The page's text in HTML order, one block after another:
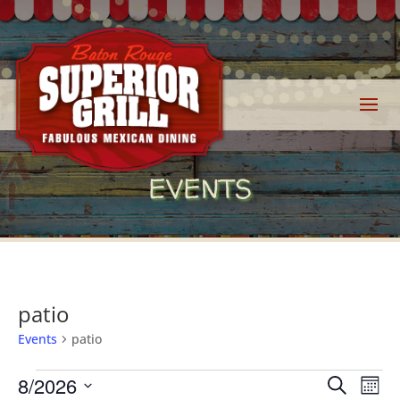
EVENTS
patio
Events patio
Events Events
Search
8/2026